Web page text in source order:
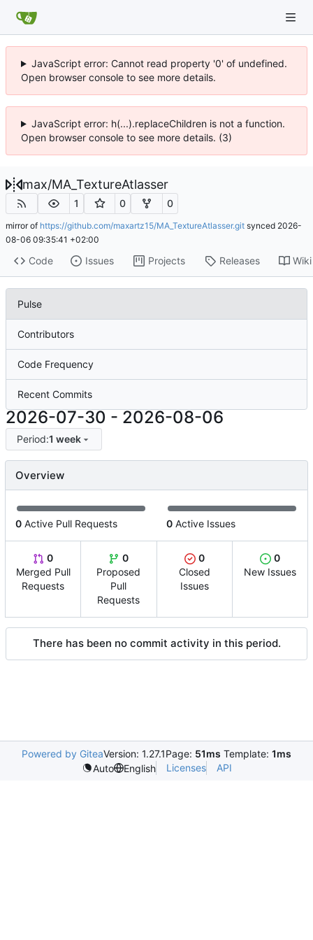
JavaScript error: Cannot read property '0' of undefined.
Open browser console to see more details.
JavaScript error: h(...).replaceChildren is not a function.
Open browser console to see more details. (3)
max/MA_TextureAtlasser
1 0 0
mirror of https://github.com/maxartz15/MA_TextureAtlasser.git synced 2026-
08-06 09:35:41 +02:00
Code Issues Projects Releases Wiki
Pulse
Contributors
Code Frequency
Recent Commits
2026-07-30 - 2026-08-06
Period:1 week
Overview
0 Active Pull Requests 0 Active Issues
0
Merged Pull
Requests
0
Proposed
Pull
Requests
0
Closed
Issues
0
New Issues
There has been no commit activity in this period.
Powered by GiteaVersion: 1.27.1Page: 51ms Template: 1ms
Auto
English Licenses API